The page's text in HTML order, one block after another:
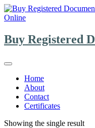
Skip
to
Buy Registered
Home
About
Contact
Certificates
Showing the single result